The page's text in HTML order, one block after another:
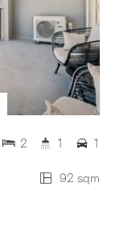
92 sqm
2 1 1